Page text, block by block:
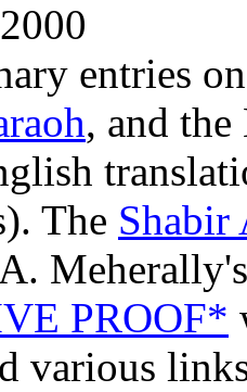
entries
, and
The
PROOF*
various